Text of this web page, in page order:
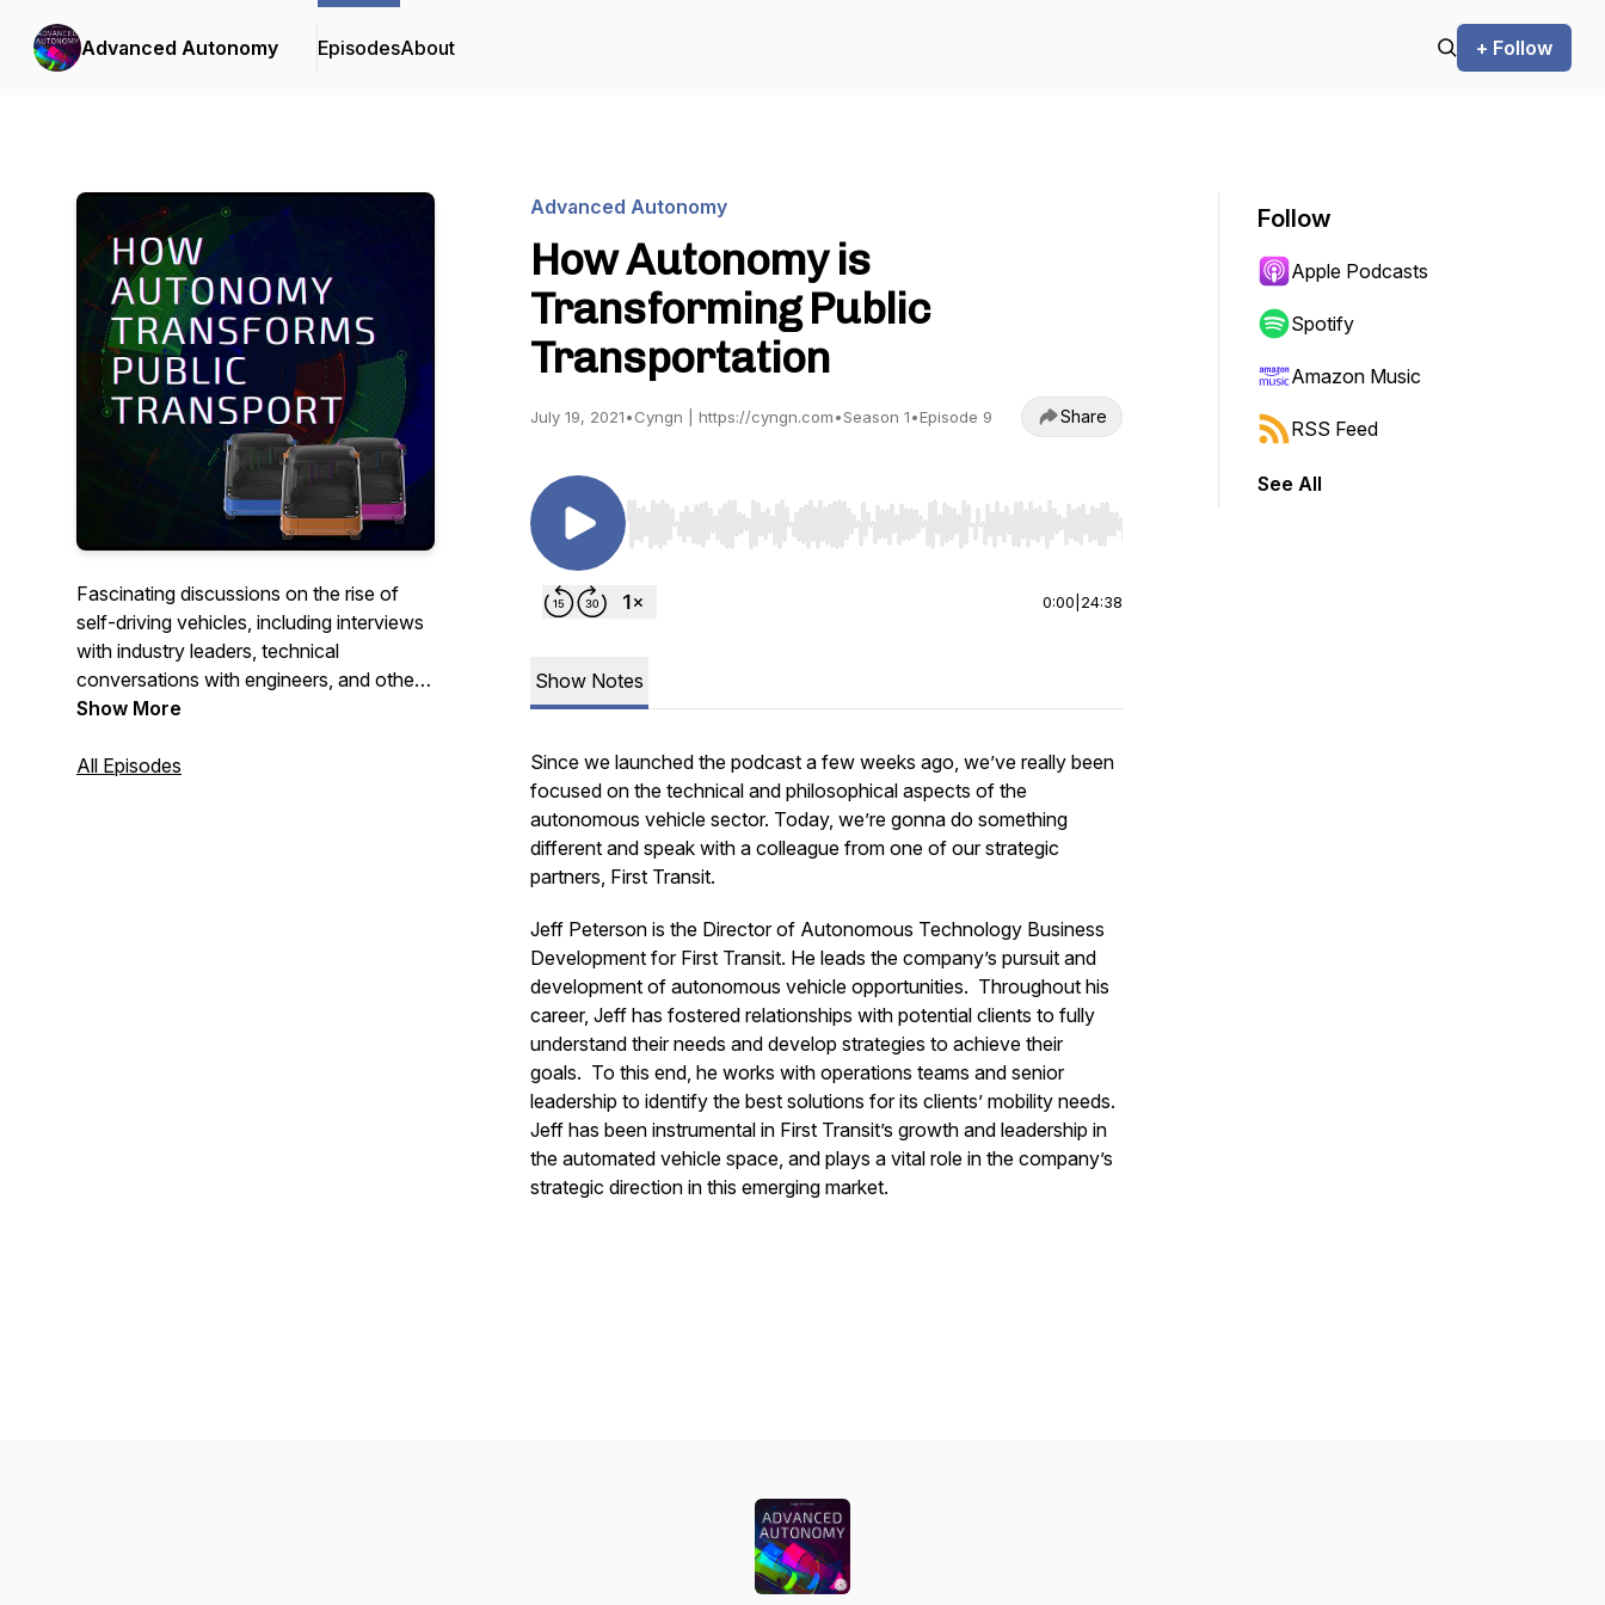
Advanced Autonomy EpisodesAbout + Follow
Fascinating discussions on the rise of
self-driving vehicles, including interviews
with industry leaders, technical
conversations with engineers, and other
stories, hosted by Luke Renner. To learn
Show More
All Episodes
Advanced Autonomy
How Autonomy is
Transforming Public
Transportation
July 19, 2021•Cyngn | https://cyngn.com•Season 1•Episode 9 Share
Use Left/Right to seek, Home/End to jump to start or end. Hold shift to jump forward or backward.
0:00 24:38
Show Notes
Since we launched the podcast a few weeks ago, we’ve really been
focused on the technical and philosophical aspects of the
autonomous vehicle sector. Today, we’re gonna do something
different and speak with a colleague from one of our strategic
partners, First Transit.
Jeff Peterson is the Director of Autonomous Technology Business
Development for First Transit. He leads the company’s pursuit and
development of autonomous vehicle opportunities. Throughout his
career, Jeff has fostered relationships with potential clients to fully
understand their needs and develop strategies to achieve their
goals. To this end, he works with operations teams and senior
leadership to identify the best solutions for its clients’ mobility needs.
Jeff has been instrumental in First Transit’s growth and leadership in
the automated vehicle space, and plays a vital role in the company’s
strategic direction in this emerging market.
Follow
Apple Podcasts
Spotify
Amazon Music
RSS Feed
See All